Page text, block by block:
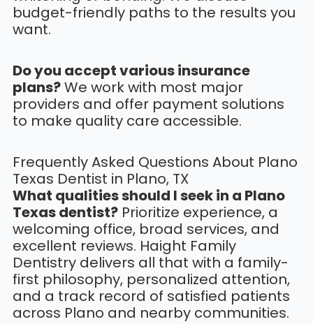
budget-friendly paths to the results you
want.
Do you accept various insurance
plans?We work with most major
providers and offer payment solutions
to make quality care accessible.
Frequently Asked Questions About Plano
Texas Dentist in Plano, TX
What qualities should I seek in a Plano
Texas dentist?Prioritize experience, a
welcoming office, broad services, and
excellent reviews. Haight Family
Dentistry delivers all that with a family-
first philosophy, personalized attention,
and a track record of satisfied patients
across Plano and nearby communities.